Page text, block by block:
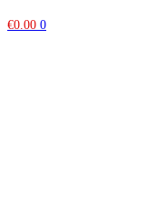
€0.00 0